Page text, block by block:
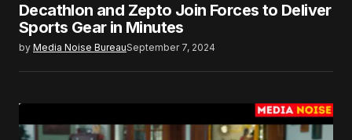
Decathlon and Zepto Join Forces to Deliver
Sports Gear in Minutes
by Media Noise BureauSeptember 7, 2024